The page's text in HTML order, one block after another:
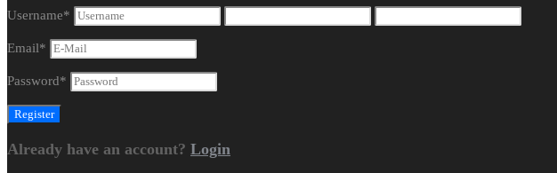
Username*
Email*
Password*
Already have an account? Login